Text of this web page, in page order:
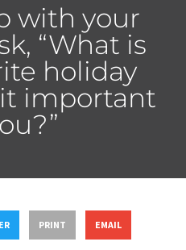
with your
“What is
holiday
important
PRINT EMAIL